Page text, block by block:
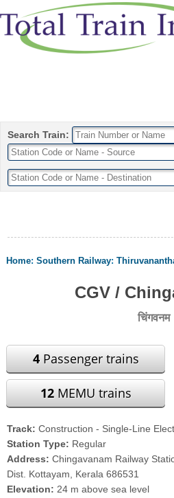
Search Train:
Home:Southern Railway:
CGV /
चिंगवनम
4Passenger trains
12MEMU trains
Track: Construction - Single-Line
Station Type: Regular
Address:Chingavanam Railway
Dist. Kottayam, Kerala 686531
Elevation: 24 m above sea level